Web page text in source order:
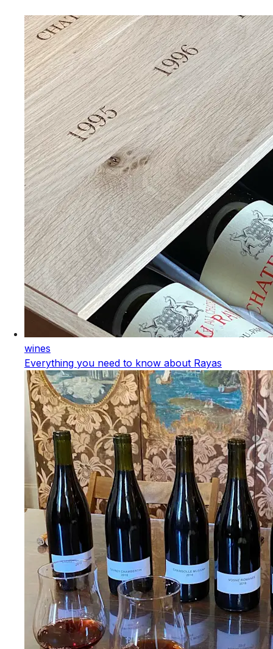
wines
Everything you need to know about Rayas